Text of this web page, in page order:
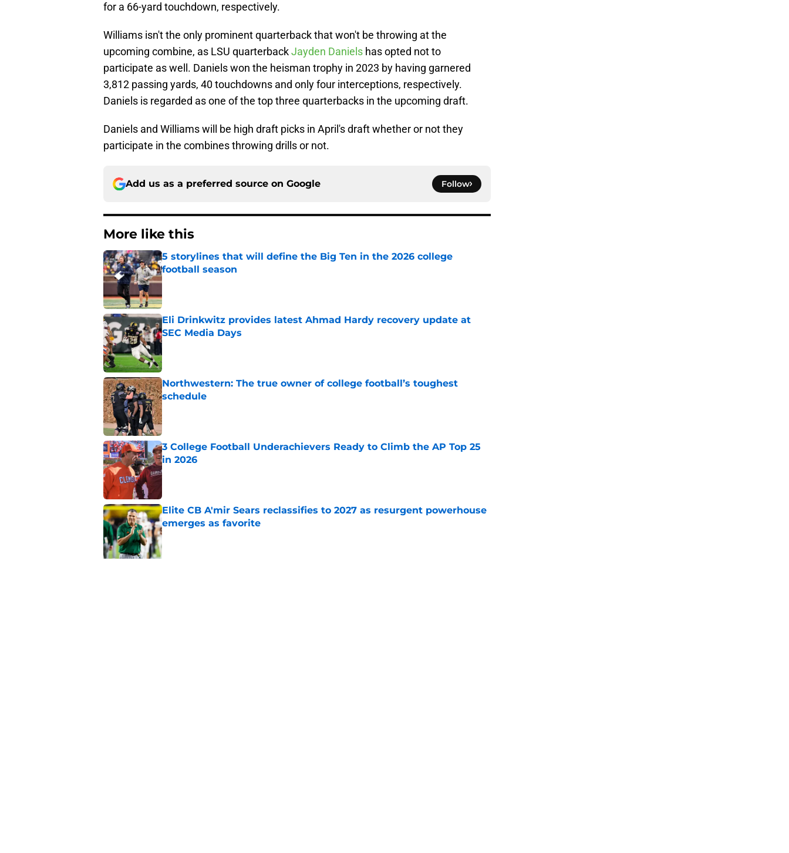
for a 66-yard touchdown, respectively.
Williams isn't the only prominent quarterback that won't be throwing at the
upcoming combine, as LSU quarterbackJayden Daniels has opted not to
participate as well. Daniels won the heisman trophy in 2023 by having garnered
3,812 passing yards, 40 touchdowns and only four interceptions, respectively.
Daniels is regarded as one of the top three quarterbacks in the upcoming draft.
Daniels and Williams will be high draft picks in April's draft whether or not they
participate in the combines throwing drills or not.
Add us as a preferred source on Google Follow
More like this
5 storylines that will define the Big Ten in the 2026 college
football season
Published by on Invalid Date
Eli Drinkwitz provides latest Ahmad Hardy recovery update at
SEC Media Days
Published by on Invalid Date
Northwestern: The true owner of college football’s toughest
schedule
Published by on Invalid Date
3 College Football Underachievers Ready to Climb the AP Top 25
in 2026
Published by on Invalid Date
Elite CB A'mir Sears reclassifies to 2027 as resurgent powerhouse
emerges as favorite
Published by on Invalid Date